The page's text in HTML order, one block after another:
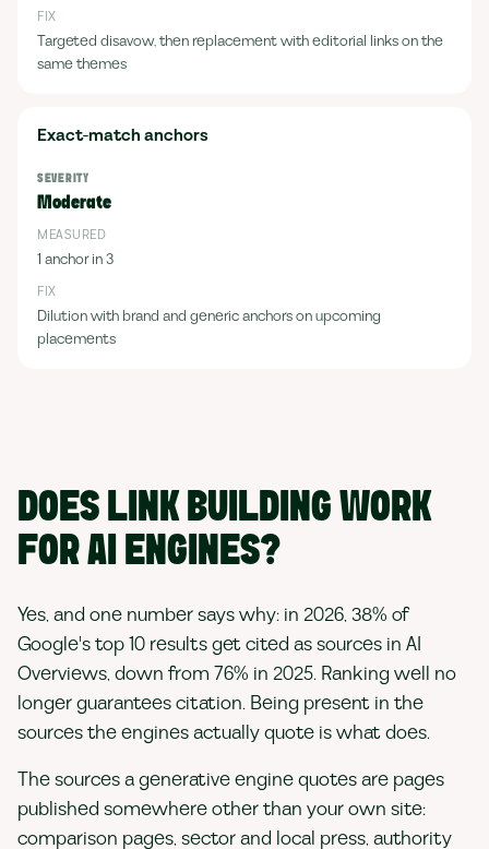
Targeted disavow, then replacement with editorial links on the
same themes
Exact-match anchors
Moderate
1 anchor in 3
Dilution with brand and generic anchors on upcoming
placements
DOES LINK BUILDING WORK
FOR AI ENGINES?
Yes, and one number says why: in 2026, 38% of
Google's top 10 results get cited as sources in AI
Overviews, down from 76% in 2025. Ranking well no
longer guarantees citation. Being present in the
sources the engines actually quote is what does.
The sources a generative engine quotes are pages
published somewhere other than your own site:
comparison pages, sector and local press, authority